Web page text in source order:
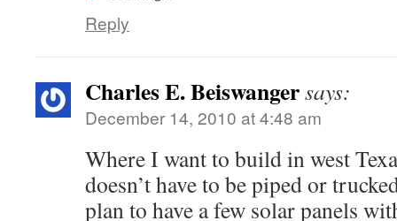
Reply
Charles E. Beiswangersays:
December 14, 2010 at 4:48 am
Where I want to build in west
doesn’t have to be piped or
plan to have a few solar panels